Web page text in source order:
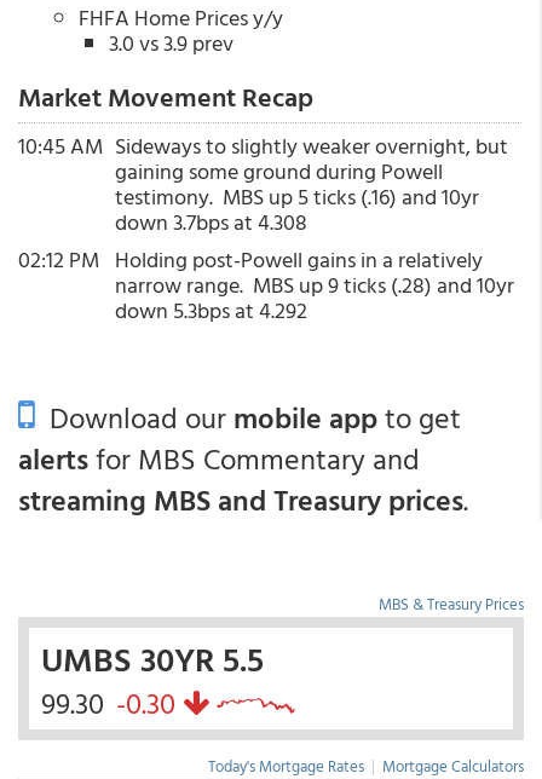
FHFA Home Prices y/y
3.0 vs 3.9 prev
Market Movement Recap
10:45 AM Sideways to slightly weaker overnight, but
gaining some ground during Powell
testimony. MBS up 5 ticks (.16) and 10yr
down 3.7bps at 4.308
02:12 PM Holding post-Powell gains in a relatively
narrow range. MBS up 9 ticks (.28) and 10yr
down 5.3bps at 4.292
Download ourmobile appto get
alertsfor MBS Commentary and
streaming MBS and Treasury prices.
MBS & Treasury Prices
UMBS 30YR 5.5
99.30 -0.30
Today's Mortgage Rates | Mortgage Calculators